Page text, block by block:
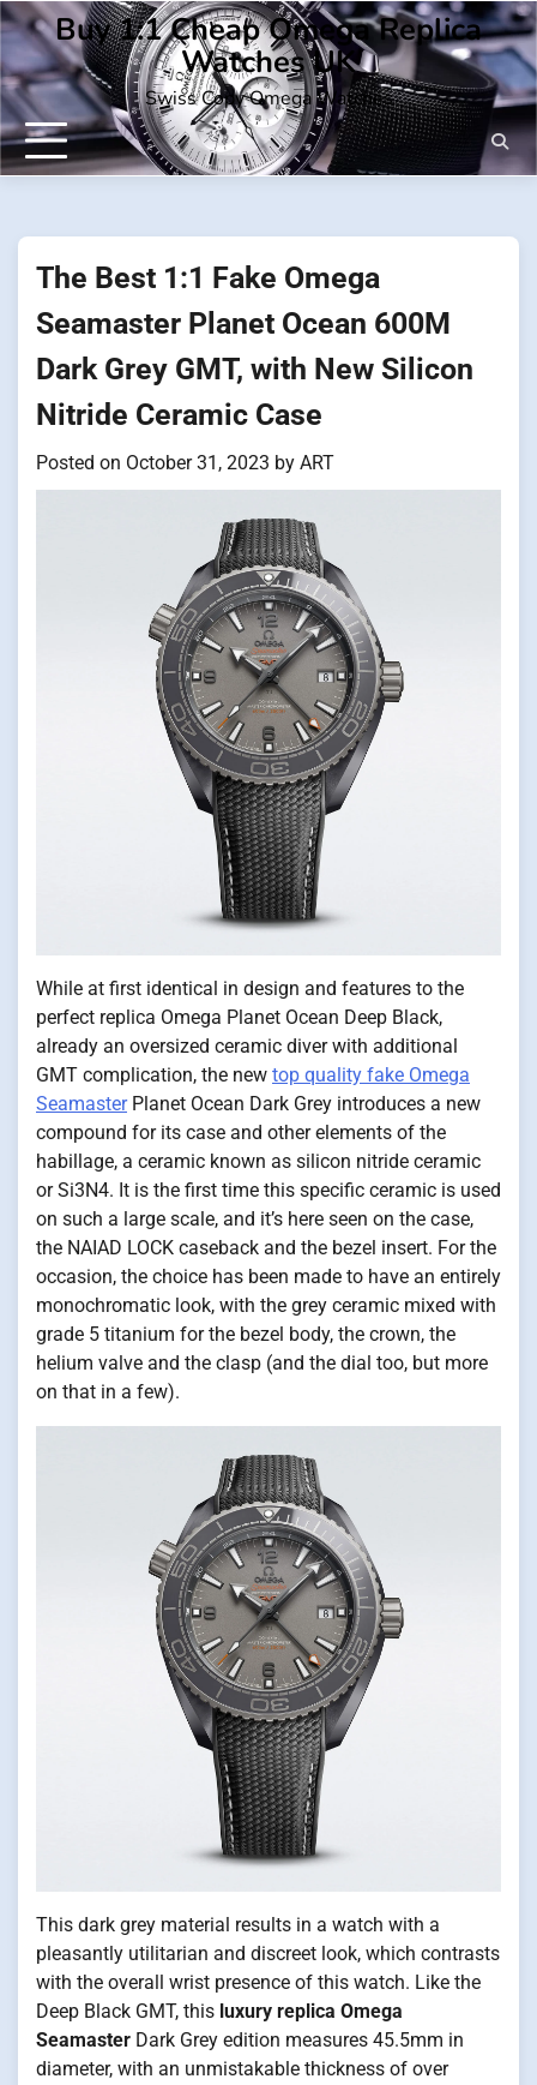
Skip
to
content
Buy 1:1 Cheap Omega Replica
Watches UK
Swiss Copy Omega Watches
The Best 1:1 Fake Omega
Seamaster Planet Ocean 600M
Dark Grey GMT, with New Silicon
Nitride Ceramic Case
Posted on October 31, 2023 by ART
While at first identical in design and features to the
perfect replica Omega Planet Ocean Deep Black,
already an oversized ceramic diver with additional
GMT complication, the new top quality fake Omega
SeamasterPlanet Ocean Dark Grey introduces a new
compound for its case and other elements of the
habillage, a ceramic known as silicon nitride ceramic
or Si3N4. It is the first time this specific ceramic is used
on such a large scale, and it’s here seen on the case,
the NAIAD LOCK caseback and the bezel insert. For the
occasion, the choice has been made to have an entirely
monochromatic look, with the grey ceramic mixed with
grade 5 titanium for the bezel body, the crown, the
helium valve and the clasp (and the dial too, but more
on that in a few).
This dark grey material results in a watch with a
pleasantly utilitarian and discreet look, which contrasts
with the overall wrist presence of this watch. Like the
Deep Black GMT, this luxury replica Omega
Seamaster Dark Grey edition measures 45.5mm in
diameter, with an unmistakable thickness of over